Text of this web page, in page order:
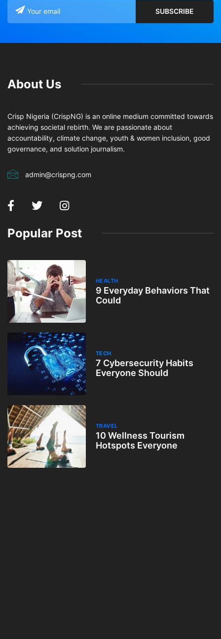
About Us
Crisp Nigeria (CrispNG) is an online medium committed towards
achieving societal rebirth. We are passionate about
accountability, climate change, youth & women inclusion, good
governance, and solution journalism.
admin@crispng.com
Popular Post
HEALTH
9 Everyday Behaviors That
Could
TECH
7 Cybersecurity Habits
Everyone Should
TRAVEL
10 Wellness Tourism
Hotspots Everyone